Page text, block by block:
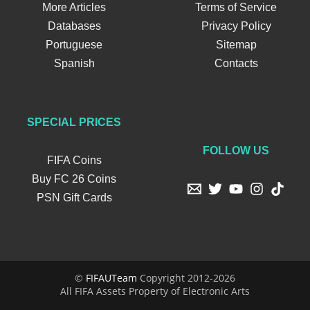
More Articles
Databases
Portuguese
Spanish
Terms of Service
Privacy Policy
Sitemap
Contacts
SPECIAL PRICES
FIFA Coins
Buy FC 26 Coins
PSN Gift Cards
FOLLOW US
© FIFAUTeam Copyright 2012-2026
All FIFA Assets Property of Electronic Arts